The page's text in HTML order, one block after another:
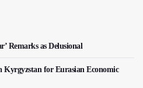
Remarks as Delusional
for Eurasian Economic